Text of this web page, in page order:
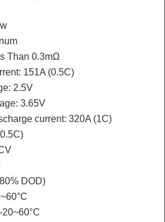
Than 0.3mΩ
151A (0.5C)
2.5V
3.65V
current: 320A (1C)
DOD)